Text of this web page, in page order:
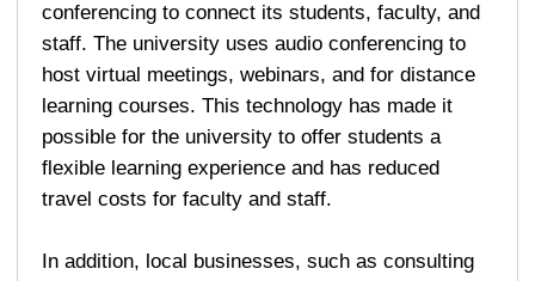
conferencing to connect its students, faculty, and
staff. The university uses audio conferencing to
host virtual meetings, webinars, and for distance
learning courses. This technology has made it
possible for the university to offer students a
flexible learning experience and has reduced
travel costs for faculty and staff.
In addition, local businesses, such as consulting